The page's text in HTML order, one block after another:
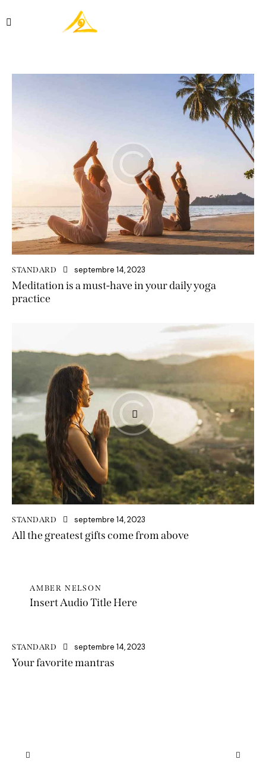
STANDARD septembre 14, 2023
Meditation is a must-have in your daily yoga
practice
STANDARD septembre 14, 2023
All the greatest gifts come from above
AMBER NELSON
Insert Audio Title Here
STANDARD septembre 14, 2023
Your favorite mantras